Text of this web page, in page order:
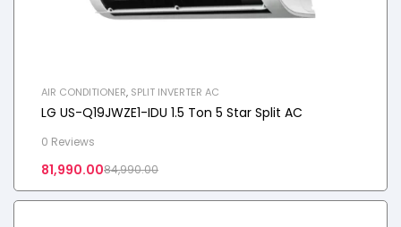
AIR CONDITIONER, SPLIT INVERTER AC
LG US-Q19JWZE1-IDU 1.5 Ton 5 Star Split AC
0 Reviews
84,990.00
81,990.00